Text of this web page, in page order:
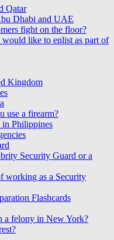
Qatar
Dhabi and UAE
fight on the floor?
like to enlist as part of
Kingdom
use a firearm?
in Philippines
Security Guard or a
working as a Security
Flashcards
a felony in New York?